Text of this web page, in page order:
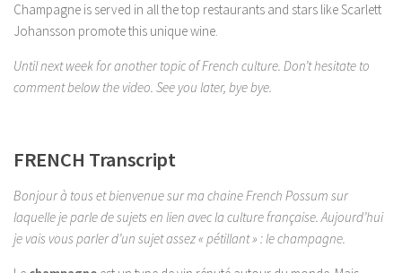
Champagne is served in all the top restaurants and stars like Scarlett
Johansson promote this unique wine.
Until next week for another topic of French culture. Don’t hesitate to
comment below the video. See you later, bye bye.
FRENCH Transcript
Bonjour à tous et bienvenue sur ma chaine French Possum sur
laquelle je parle de sujets en lien avec la culture française. Aujourd’hui
je vais vous parler d’un sujet assez « pétillant » : le champagne.